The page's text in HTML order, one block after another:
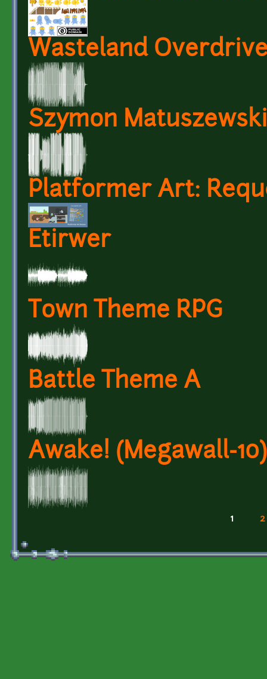
Wasteland
Szymon
Platformer Art:
Etirwer
Town Theme RPG
Battle Theme A
Awake! (Megawall-10)
1 2